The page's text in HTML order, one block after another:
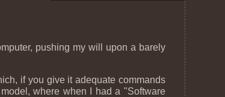
pushing my will upon a barely
if you give it adequate commands
where when I had a "Software